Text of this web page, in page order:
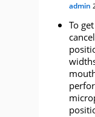
admin
To